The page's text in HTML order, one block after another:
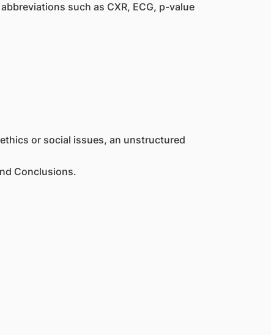
such as CXR, ECG, p-value
or social issues, an unstructured
Conclusions.